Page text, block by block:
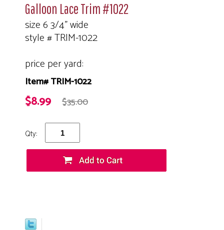
Galloon Lace Trim #1022
size 6 3/4" wide
style # TRIM-1022
price per yard:
Item# TRIM-1022
$8.99 $35.00
Qty: